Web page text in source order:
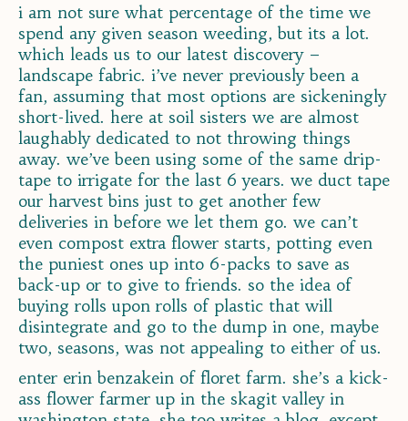
i am not sure what percentage of the time we
spend any given season weeding, but its a lot.
which leads us to our latest discovery –
landscape fabric. i’ve never previously been a
fan, assuming that most options are sickeningly
short-lived. here at soil sisters we are almost
laughably dedicated to not throwing things
away. we’ve been using some of the same drip-
tape to irrigate for the last 6 years. we duct tape
our harvest bins just to get another few
deliveries in before we let them go. we can’t
even compost extra flower starts, potting even
the puniest ones up into 6-packs to save as
back-up or to give to friends. so the idea of
buying rolls upon rolls of plastic that will
disintegrate and go to the dump in one, maybe
two, seasons, was not appealing to either of us.
enter erin benzakein of floret farm. she’s a kick-
ass flower farmer up in the skagit valley in